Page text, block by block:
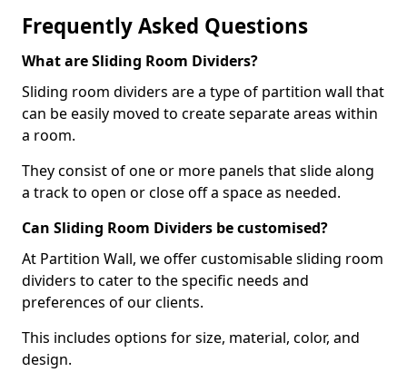
Frequently Asked Questions
What are Sliding Room Dividers?
Sliding room dividers are a type of partition wall that
can be easily moved to create separate areas within
a room.
They consist of one or more panels that slide along
a track to open or close off a space as needed.
Can Sliding Room Dividers be customised?
At Partition Wall, we offer customisable sliding room
dividers to cater to the specific needs and
preferences of our clients.
This includes options for size, material, color, and
design.